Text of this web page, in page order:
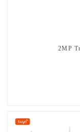
2MP